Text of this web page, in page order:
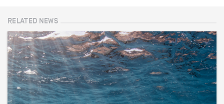
RELATED NEWS